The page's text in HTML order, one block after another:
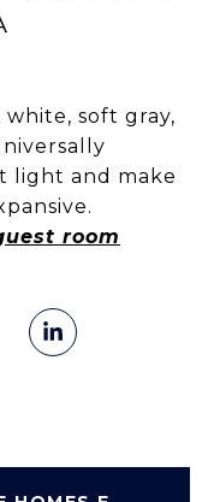
soft gray,
light and make
room